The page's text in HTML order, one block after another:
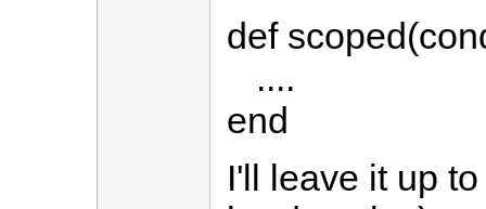
def
....
end
I'll leave it up